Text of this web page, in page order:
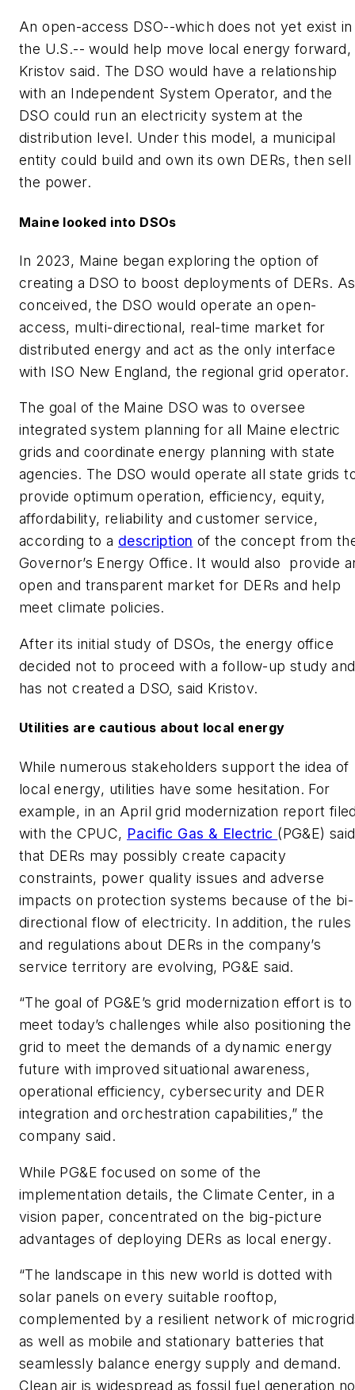
An open-access DSO--which does not yet exist in
the U.S.-- would help move local energy forward,
Kristov said. The DSO would have a relationship
with an Independent System Operator, and the
DSO could run an electricity system at the
distribution level. Under this model, a municipal
entity could build and own its own DERs, then sell
the power.
Maine looked into DSOs
In 2023, Maine began exploring the option of
creating a DSO to boost deployments of DERs. As
conceived, the DSO would operate an open-
access, multi-directional, real-time market for
distributed energy and act as the only interface
with ISO New England, the regional grid operator.
The goal of the Maine DSO was to oversee
integrated system planning for all Maine electric
grids and coordinate energy planning with state
agencies. The DSO would operate all state grids
provide optimum operation, efficiency, equity,
affordability, reliability and customer service,
according to a description of the concept from
Governor’s Energy Office. It would also provide
open and transparent market for DERs and help
meet climate policies.
After its initial study of DSOs, the energy office
decided not to proceed with a follow-up study and
has not created a DSO, said Kristov.
Utilities are cautious about local energy
While numerous stakeholders support the idea of
local energy, utilities have some hesitation. For
example, in an April grid modernization report
with the CPUC, Pacific Gas & Electric (PG&E) said
that DERs may possibly create capacity
constraints, power quality issues and adverse
impacts on protection systems because of the bi-
directional flow of electricity. In addition, the rules
and regulations about DERs in the company’s
service territory are evolving, PG&E said.
“The goal of PG&E’s grid modernization effort is to
meet today’s challenges while also positioning the
grid to meet the demands of a dynamic energy
future with improved situational awareness,
operational efficiency, cybersecurity and DER
integration and orchestration capabilities,” the
company said.
While PG&E focused on some of the
implementation details, the Climate Center, in a
vision paper, concentrated on the big-picture
advantages of deploying DERs as local energy.
“The landscape in this new world is dotted with
solar panels on every suitable rooftop,
complemented by a resilient network of
as well as mobile and stationary batteries that
seamlessly balance energy supply and demand.
Clean air is widespread as fossil fuel generation no